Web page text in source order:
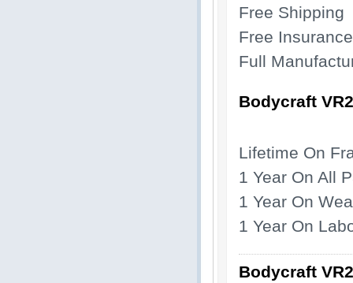
Free Shipping
Free
Full
Bodycraft
Lifetime On
1 Year On All
1 Year On
1 Year On
Bodycraft